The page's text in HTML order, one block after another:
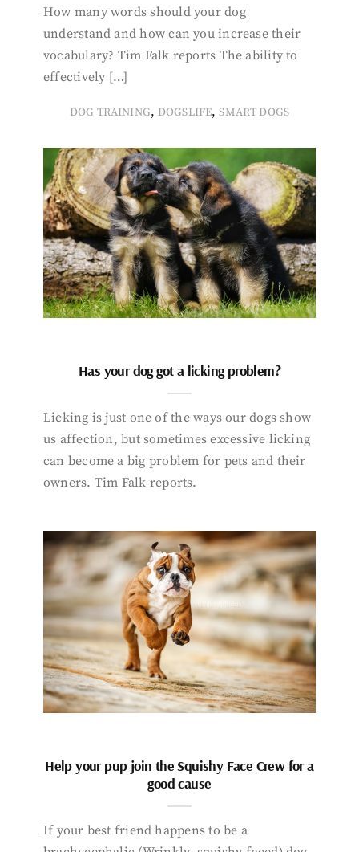
How many words should your dog
understand and how can you increase their
vocabulary? Tim Falk reports The ability to
effectively […]
DOG TRAINING, DOGSLIFE,SMART DOGS
Has your dog got a licking problem?
Licking is just one of the ways our dogs show
us affection, but sometimes excessive licking
can become a big problem for pets and their
owners. Tim Falk reports.
Help your pup join the Squishy Face Crew for a
good cause
If your best friend happens to be a